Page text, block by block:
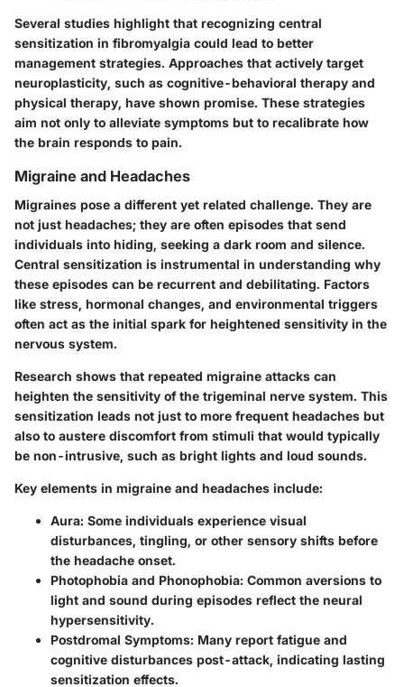
Several studies highlight that recognizing central
sensitization in fibromyalgia could lead to better
management strategies. Approaches that actively target
neuroplasticity, such as cognitive-behavioral therapy and
physical therapy, have shown promise. These strategies
aim not only to alleviate symptoms but to recalibrate how
the brain responds to pain.
Migraine and Headaches
Migraines pose a different yet related challenge. They are
not just headaches; they are often episodes that send
individuals into hiding, seeking a dark room and silence.
Central sensitization is instrumental in understanding why
these episodes can be recurrent and debilitating. Factors
like stress, hormonal changes, and environmental triggers
often act as the initial spark for heightened sensitivity in the
nervous system.
Research shows that repeated migraine attacks can
heighten the sensitivity of the trigeminal nerve system. This
sensitization leads not just to more frequent headaches but
also to austere discomfort from stimuli that would typically
be non-intrusive, such as bright lights and loud sounds.
Key elements in migraine and headaches include:
Aura: Some individuals experience visual
disturbances, tingling, or other sensory shifts before
the headache onset.
Photophobia and Phonophobia: Common aversions to
light and sound during episodes reflect the neural
hypersensitivity.
Postdromal Symptoms: Many report fatigue and
cognitive disturbances post-attack, indicating lasting
sensitization effects.